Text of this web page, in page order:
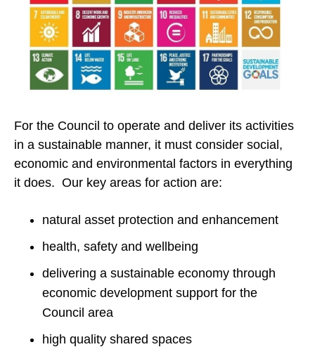
For the Council to operate and deliver its activities
in a sustainable manner, it must consider social,
economic and environmental factors in everything
it does. Our key areas for action are:
natural asset protection and enhancement
health, safety and wellbeing
delivering a sustainable economy through
economic development support for the
Council area
high quality shared spaces